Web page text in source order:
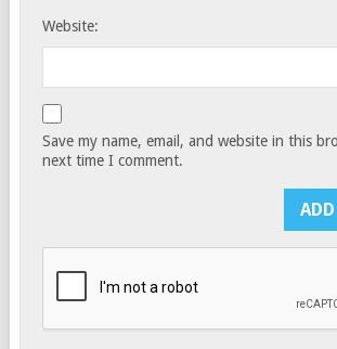
Website:
Save my name, email, and website in this
next time I comment.